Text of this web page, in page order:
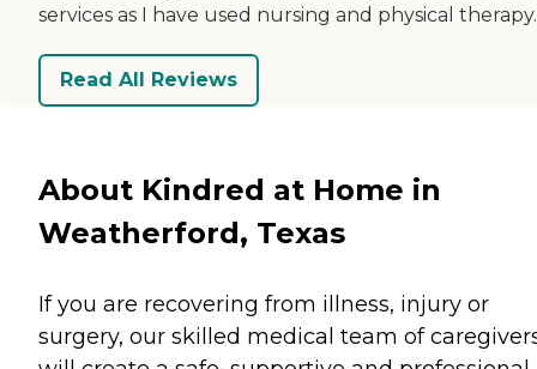
services as I have used nursing and physical therapy.
Read All Reviews
About Kindred at Home in
Weatherford, Texas
If you are recovering from illness, injury or
surgery, our skilled medical team of